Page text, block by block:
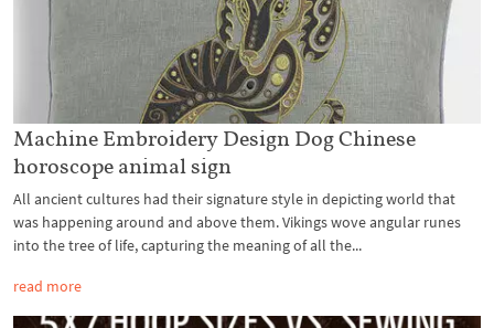
Machine Embroidery Design Dog Chinese
horoscope animal sign
All ancient cultures had their signature style in depicting world that
was happening around and above them. Vikings wove angular runes
into the tree of life, capturing the meaning of all the...
read more